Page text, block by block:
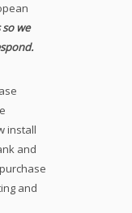
we
install
and
and